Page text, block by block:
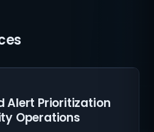
Alert Prioritization
Operations